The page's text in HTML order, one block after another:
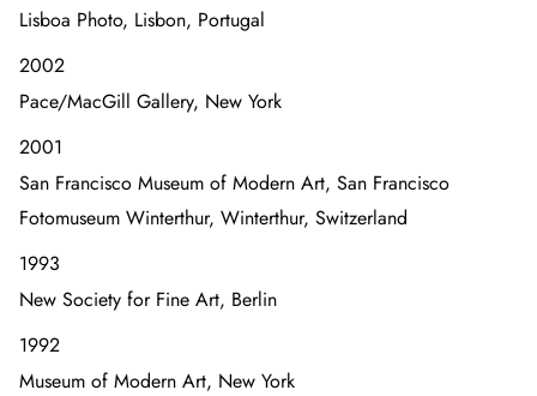
Lisboa Photo, Lisbon, Portugal
2002
Pace/MacGill Gallery, New York
2001
San Francisco Museum of Modern Art, San Francisco
Fotomuseum Winterthur, Winterthur, Switzerland
1993
New Society for Fine Art, Berlin
1992
Museum of Modern Art, New York